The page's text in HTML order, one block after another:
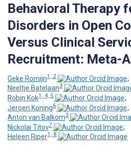
Behavioral Therapy
Disorders in Open
Versus Clinical
Recruitment: Meta-
Geke Romijn1, 2
;
Neeltje Batelaan3
Robin Kok1, 4, 5
;
Jeroen Koning6
;
Anton van Balkom3
Nickolai Titov7
;
Heleen Riper1, 8